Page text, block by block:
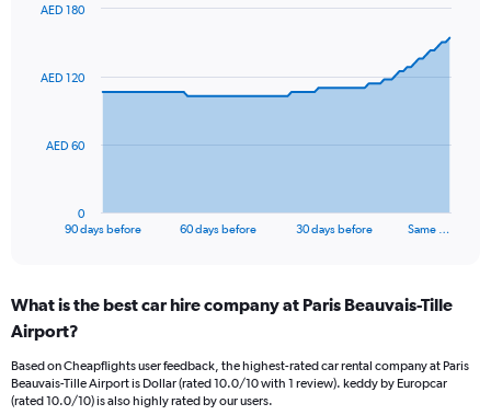
data
The
Range:
91
The
chart
90 days before 60 days before 30 days before Same …
0
AED 60
AED 120
AED 180
What is the best car hire company at Paris Beauvais-Tille
Airport?
Based on Cheapflights user feedback, the highest-rated car rental company at Paris
Beauvais-Tille Airport is Dollar (rated 10.0/10 with 1 review). keddy by Europcar
(rated 10.0/10) is also highly rated by our users.